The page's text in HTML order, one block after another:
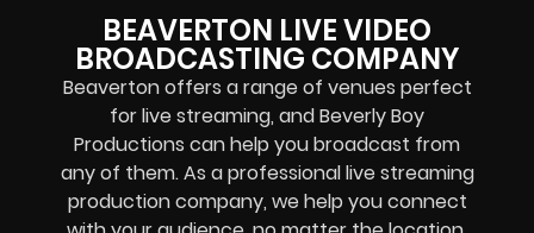
BEAVERTON LIVE VIDEO
BROADCASTING COMPANY
Beaverton offers a range of venues perfect
for live streaming, and Beverly Boy
Productions can help you broadcast from
any of them. As a professional live streaming
production company, we help you connect